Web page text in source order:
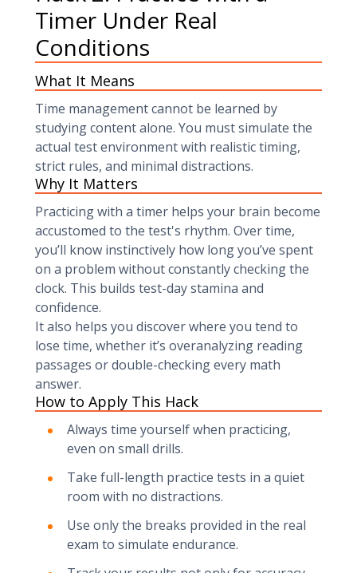
Timer Under Real
Conditions
What It Means
Time management cannot be learned by
studying content alone. You must simulate the
actual test environment with realistic timing,
strict rules, and minimal distractions.
Why It Matters
Practicing with a timer helps your brain become
accustomed to the test's rhythm. Over time,
you’ll know instinctively how long you’ve spent
on a problem without constantly checking the
clock. This builds test-day stamina and
confidence.
It also helps you discover where you tend to
lose time, whether it’s overanalyzing reading
passages or double-checking every math
answer.
How to Apply This Hack
Always time yourself when practicing,
even on small drills.
Take full-length practice tests in a quiet
room with no distractions.
Use only the breaks provided in the real
exam to simulate endurance.